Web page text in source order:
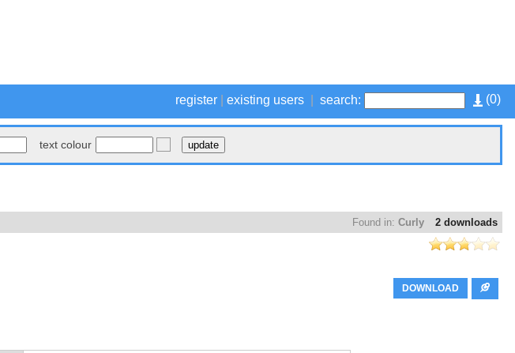
(0)
register existing users search:
text colour
2 downloads
Found in: Curly
DOWNLOAD